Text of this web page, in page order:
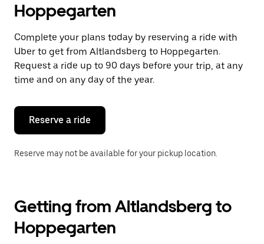
and
select
a
date.
Press
the
escape
button
close
calendar.
Hoppegarten
Complete your plans today by reserving a ride with
Uber to get from Altlandsberg to Hoppegarten.
Request a ride up to 90 days before your trip, at any
time and on any day of the year.
Reserve a ride
Reserve may not be available for your pickup location.
Getting from Altlandsberg to
Hoppegarten